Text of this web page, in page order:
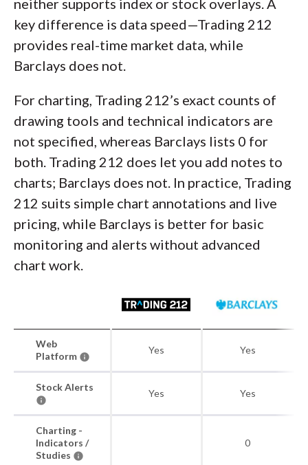
neither supports index or stock overlays. A
key difference is data speed—Trading 212
provides real-time market data, while
Barclays does not.
For charting, Trading 212’s exact counts of
drawing tools and technical indicators are
not specified, whereas Barclays lists 0 for
both. Trading 212 does let you add notes to
charts; Barclays does not. In practice, Trading
212 suits simple chart annotations and live
pricing, while Barclays is better for basic
monitoring and alerts without advanced
chart work.
Web
Platform
Yes Yes
Stock Alerts
Yes Yes
Charting -
Indicators /
Studies
0